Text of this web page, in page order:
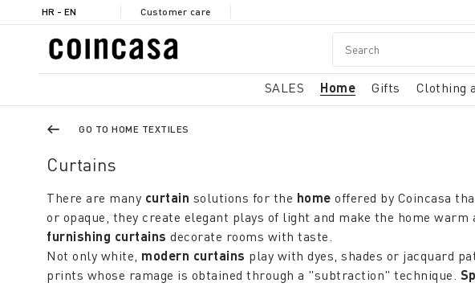
HR - EN Customer care
SALES Home Gifts Clothing
GO TO HOME TEXTILES
Curtains
There are many curtain solutions for the home offered by Coincasa
or opaque, they create elegant plays of light and make the home
furnishing curtains decorate rooms with taste.
Not only white, modern curtains play with dyes, shades or jacquard
prints whose ramage is obtained through a "subtraction" technique.